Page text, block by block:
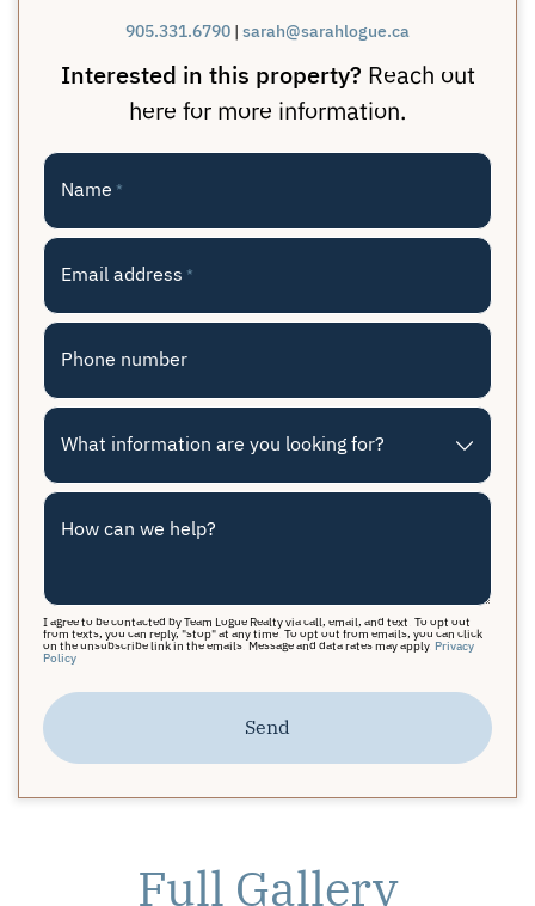
905.331.6790 | sarah@sarahlogue.ca
Interested in this property? Reach out
here for more information.
Name *
Email address *
Phone number
What information are you looking for?
How can we help?
I agree to be contacted by Team Logue Realty via call, email, and text. To opt out
from texts, you can reply, "stop" at any time. To opt out from emails, you can click
on the unsubscribe link in the emails. Message and data rates may apply. Privacy
Policy
Send
Full Gallery